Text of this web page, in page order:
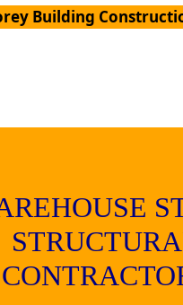
Building